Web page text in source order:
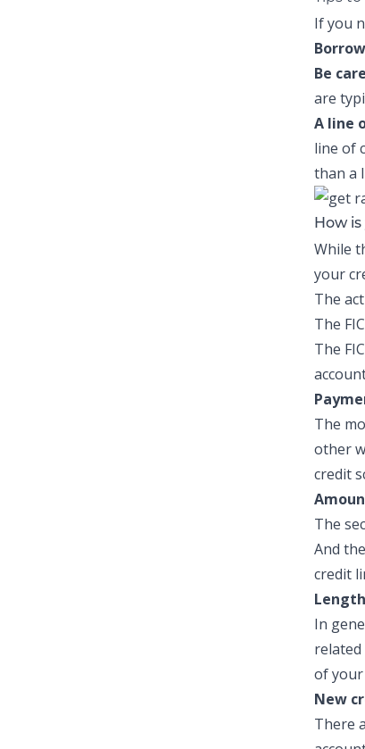
If you
Be
are
A line
line of
than a
How
While
your
The
The
The
The
other
credit
The
And
credit
In
related
of your
New
There